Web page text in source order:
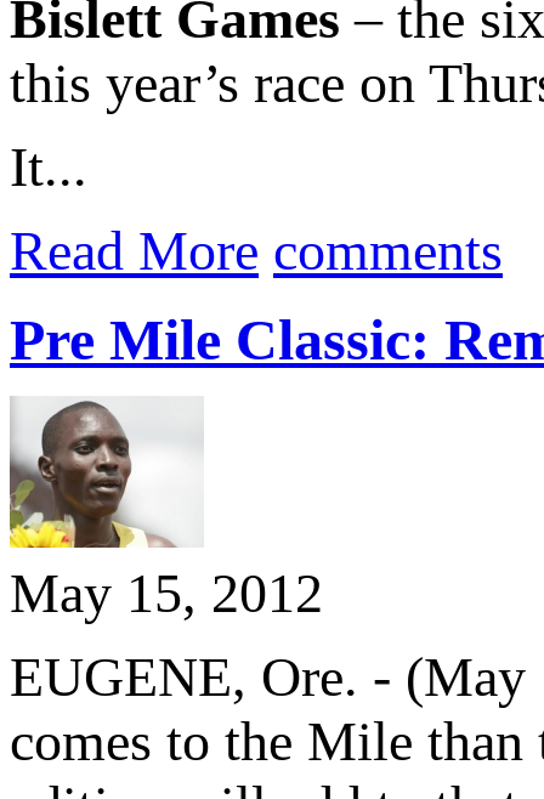
Bislett Games – the
this year’s race on
It...
Read More comments
Pre Mile Classic:
May 15, 2012
EUGENE, Ore. - (May
comes to the Mile